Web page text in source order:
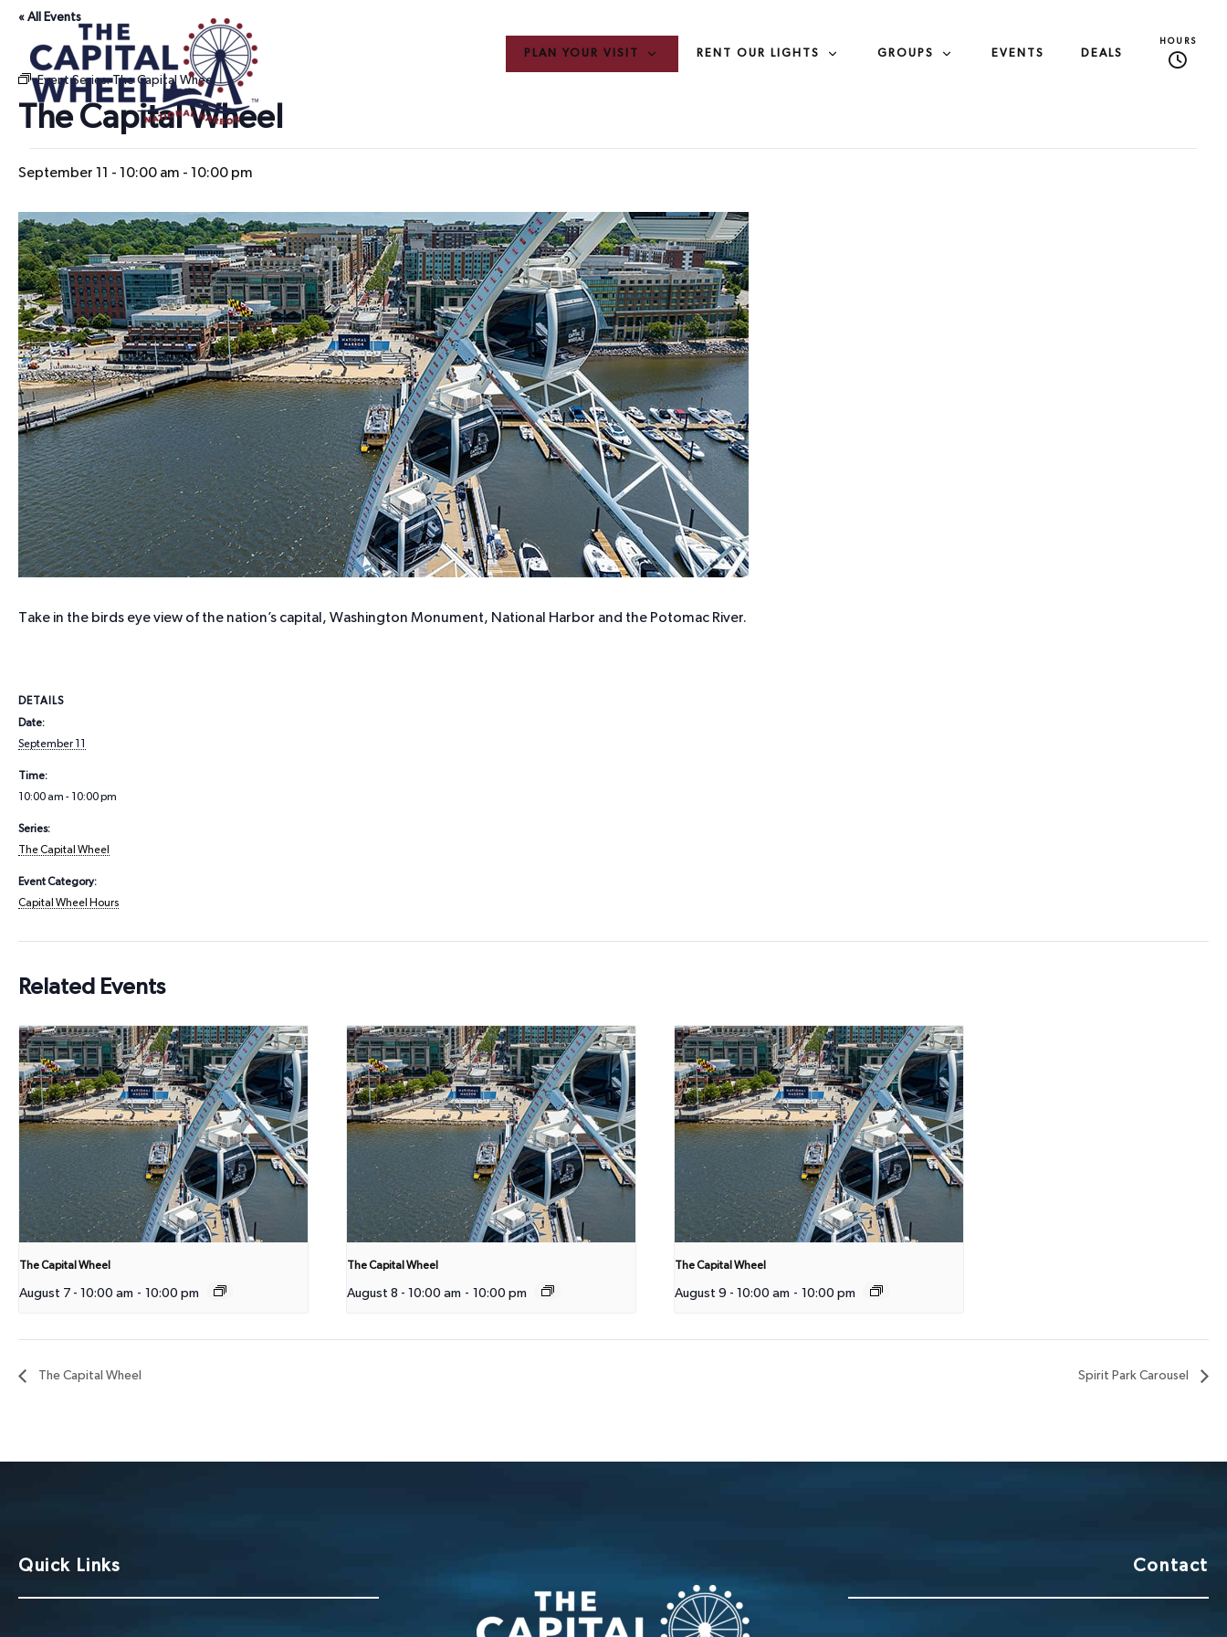
PLAN YOUR VISIT RENT OUR LIGHTS GROUPS EVENTS DEALS
HOURS
« All Events
Event Series:The Capital Wheel
The Capital Wheel
September 11 - 10:00 am - 10:00 pm
Take in the birds eye view of the nation’s capital, Washington Monument, National Harbor and the Potomac River.
DETAILS
Date:
September 11
Time:
10:00 am - 10:00 pm
Series:
The Capital Wheel
Event Category:
Capital Wheel Hours
Related Events
The Capital Wheel
August 7 - 10:00 am - 10:00 pm
The Capital Wheel
August 8 - 10:00 am - 10:00 pm
The Capital Wheel
August 9 - 10:00 am - 10:00 pm
The Capital Wheel Spirit Park Carousel
Quick Links Contact